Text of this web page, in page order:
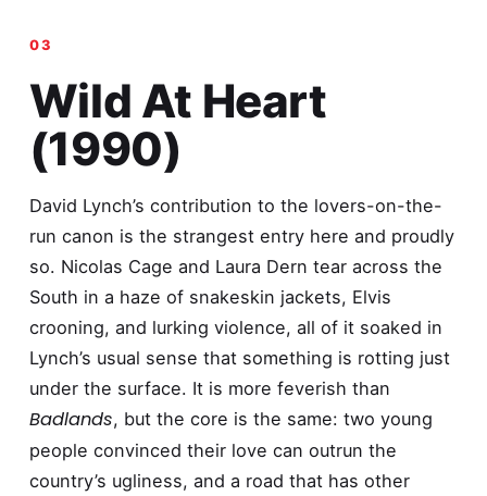
Wild At Heart
(1990)
David Lynch’s contribution to the lovers-on-the-
run canon is the strangest entry here and proudly
so. Nicolas Cage and Laura Dern tear across the
South in a haze of snakeskin jackets, Elvis
crooning, and lurking violence, all of it soaked in
Lynch’s usual sense that something is rotting just
under the surface. It is more feverish than
Badlands, but the core is the same: two young
people convinced their love can outrun the
country’s ugliness, and a road that has other